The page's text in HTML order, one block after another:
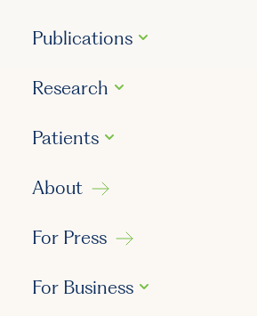
Publications
Research
Patients
About
For Press
For Business